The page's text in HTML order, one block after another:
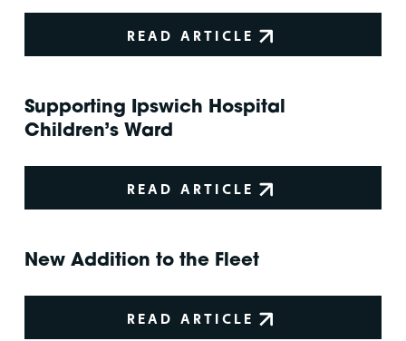
READ ARTICLE
Supporting Ipswich Hospital
Children’s Ward
READ ARTICLE
New Addition to the Fleet
READ ARTICLE